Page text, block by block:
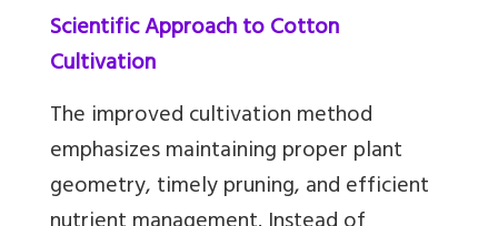
Scientific Approach to Cotton
Cultivation
The improved cultivation method
emphasizes maintaining proper plant
geometry, timely pruning, and efficient